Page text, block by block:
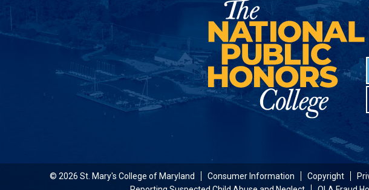
© 2026 St. Mary's College of Maryland Consumer Information Copyright